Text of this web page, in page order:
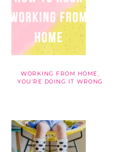
WORKING FROM HOME,
YOU’RE DOING IT WRONG